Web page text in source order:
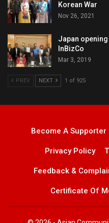
Korean War
Nov 26, 2021
Japan
InBizCo
Mar 3, 2019
PREV NEXT 1 of 925
Become A Supporter
Privacy Policy
Feedback &
Certificate Of